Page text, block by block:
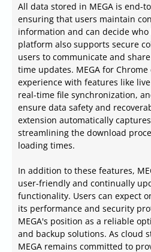
All data stored in MEGA is end-
ensuring that users maintain
information and can decide who
platform also supports secure
users to communicate and
time updates. MEGA for
experience with features like
real-time file synchronization,
ensure data safety and
extension automatically captures
streamlining the download
loading times.
In addition to these features,
user-friendly and continually
functionality. Users can expect
its performance and security
MEGA's position as a reliable
and backup solutions. As cloud
MEGA remains committed to